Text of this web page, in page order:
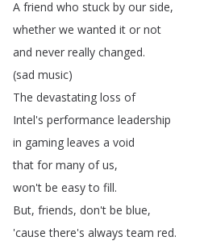
A friend who stuck by our side,
whether we wanted it or not
and never really changed.
(sad music)
The devastating loss of
Intel's performance leadership
in gaming leaves a void
that for many of us,
won't be easy to fill.
But, friends, don't be blue,
'cause there's always team red.